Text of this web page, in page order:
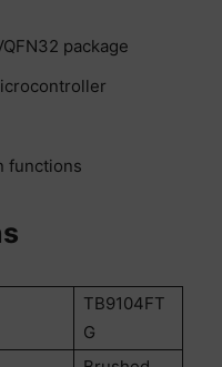
package
functions
TB9104FT
G